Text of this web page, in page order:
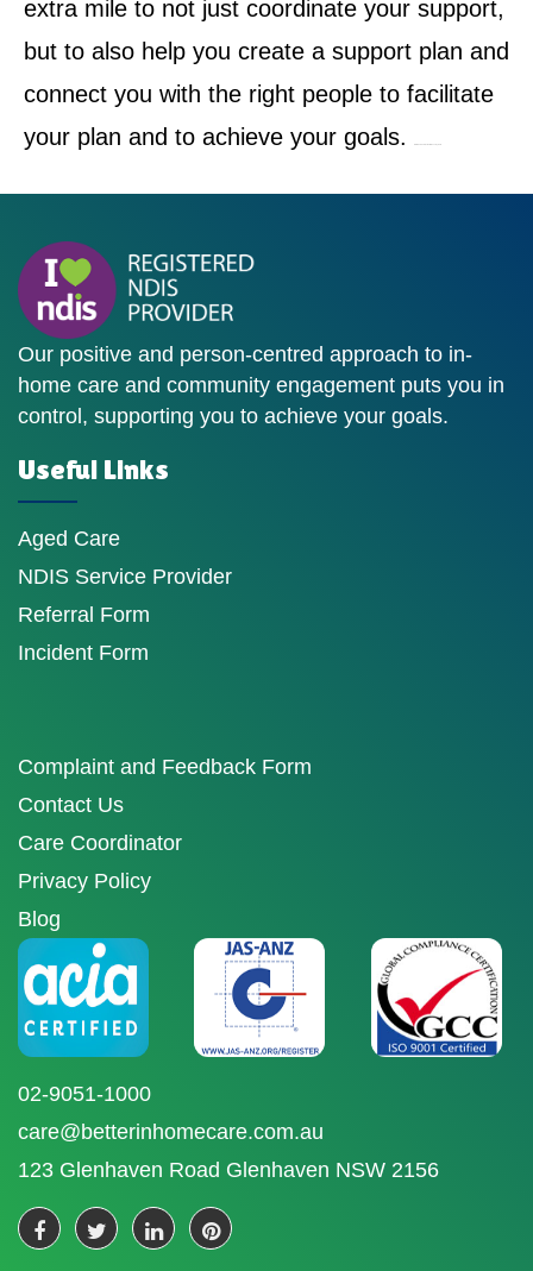
extra mile to not just coordinate your support,
but to also help you create a support plan and
connect you with the right people to facilitate
your plan and to achieve your goals.
Our positive and person-centred approach to in-
home care and community engagement puts you in
control, supporting you to achieve your goals.
Useful Links
Aged Care
NDIS Service Provider
Referral Form
Incident Form
Complaint and Feedback Form
Contact Us
Care Coordinator
Privacy Policy
Blog
02-9051-1000
care@betterinhomecare.com.au
123 Glenhaven Road Glenhaven NSW 2156